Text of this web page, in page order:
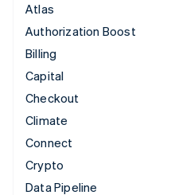
Atlas
Authorization Boost
Billing
Capital
Checkout
Climate
Connect
Crypto
Data Pipeline